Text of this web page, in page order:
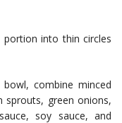
portion into thin circles
combine minced
sprouts, green onions,
soy sauce, and